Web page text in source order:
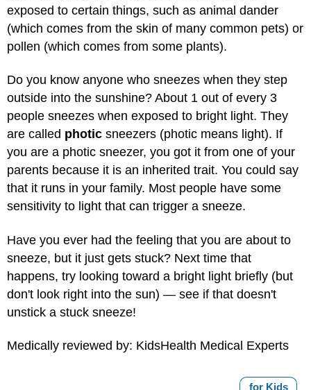
exposed to certain things, such as animal dander
(which comes from the skin of many common pets) or
pollen (which comes from some plants).
Do you know anyone who sneezes when they step
outside into the sunshine? About 1 out of every 3
people sneezes when exposed to bright light. They
are called photic sneezers (photic means light). If
you are a photic sneezer, you got it from one of your
parents because it is an inherited trait. You could say
that it runs in your family. Most people have some
sensitivity to light that can trigger a sneeze.
Have you ever had the feeling that you are about to
sneeze, but it just gets stuck? Next time that
happens, try looking toward a bright light briefly (but
don't look right into the sun) — see if that doesn't
unstick a stuck sneeze!
Medically reviewed by: KidsHealth Medical Experts
for Kids